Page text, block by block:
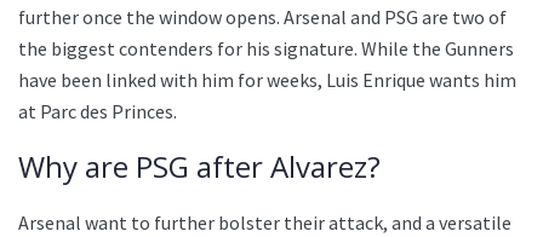
further once the window opens. Arsenal and PSG are two of
the biggest contenders for his signature. While the Gunners
have been linked with him for weeks, Luis Enrique wants him
at Parc des Princes.
Why are PSG after Alvarez?
Arsenal want to further bolster their attack, and a versatile